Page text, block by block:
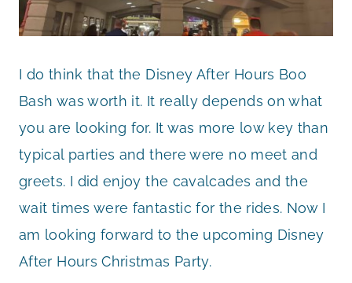
I do think that the Disney After Hours Boo
Bash was worth it. It really depends on what
you are looking for. It was more low key than
typical parties and there were no meet and
greets. I did enjoy the cavalcades and the
wait times were fantastic for the rides. Now I
am looking forward to the upcoming Disney
After Hours Christmas Party.